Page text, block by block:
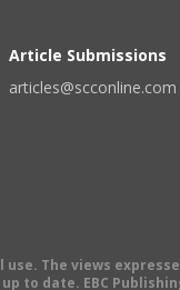
Article Submissions
articles@scconline.com
The views
to date. EBC